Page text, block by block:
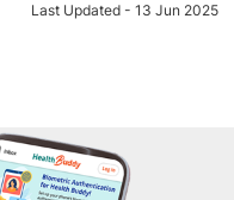
Last Updated - 13 Jun 2025